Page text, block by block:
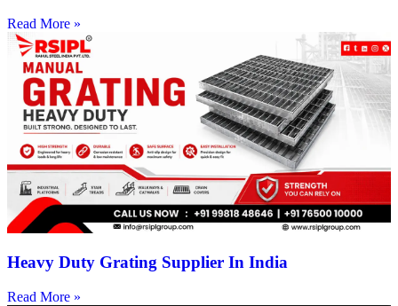
Read More »
Heavy Duty Grating Supplier In India
Read More »